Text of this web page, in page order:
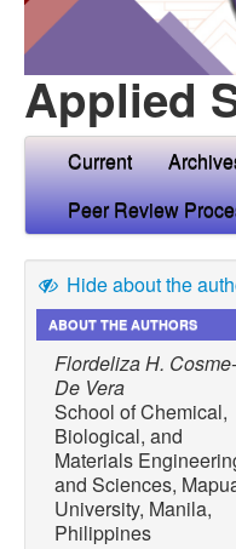
Applied
Current
Peer Review
Hide about the
ABOUT THE AUTHORS
Flordeliza H. Cosme-
De Vera
School of Chemical,
Biological, and
Materials
and Sciences,
University, Manila,
Philippines